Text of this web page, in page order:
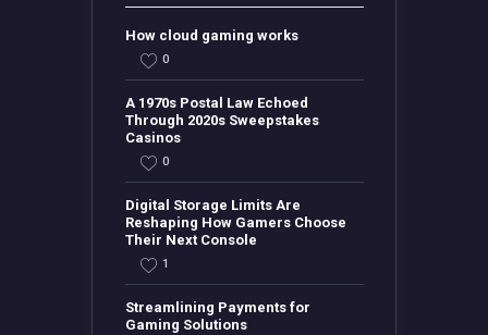
How cloud gaming works
0
A 1970s Postal Law Echoed
Through 2020s Sweepstakes
Casinos
0
Digital Storage Limits Are
Reshaping How Gamers Choose
Their Next Console
1
Streamlining Payments for
Gaming Solutions